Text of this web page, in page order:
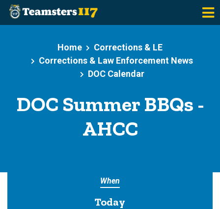
Home
Corrections & LE
Corrections & Law Enforcement News
DOC Calendar
DOC Summer BBQs -
AHCC
When
Today